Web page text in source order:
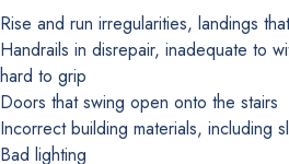
Rise and run irregularities, landings
Handrails in disrepair, inadequate to
hard to grip
Doors that swing open onto the stairs
Incorrect building materials, including
Bad lighting